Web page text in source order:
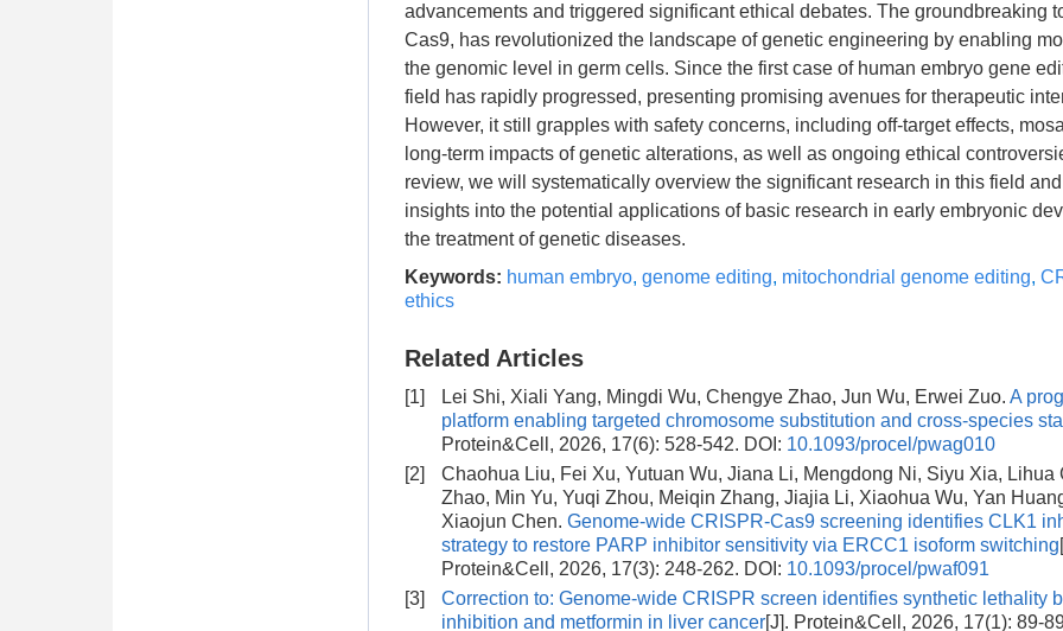
advancements and triggered significant ethical debates. The groundbreaking
Cas9, has revolutionized the landscape of genetic engineering by enabling
the genomic level in germ cells. Since the first case of human embryo gene
field has rapidly progressed, presenting promising avenues for therapeutic
However, it still grapples with safety concerns, including off-target effects,
long-term impacts of genetic alterations, as well as ongoing ethical
review, we will systematically overview the significant research in this field
insights into the potential applications of basic research in early embryonic
the treatment of genetic diseases.
Keywords: human embryo, genome editing, mitochondrial genome editing,
ethics
Related Articles
[1] Lei Shi, Xiali Yang, Mingdi Wu, Chengye Zhao, Jun Wu, Erwei Zuo. A
platform enabling targeted chromosome substitution and cross-species
Protein&Cell, 2026, 17(6): 528-542. DOI: 10.1093/procel/pwag010
[2]
Chaohua Liu, Fei Xu, Yutuan Wu, Jiana Li, Mengdong Ni, Siyu Xia, Lihua
Zhao, Min Yu, Yuqi Zhou, Meiqin Zhang, Jiajia Li, Xiaohua Wu, Yan
Xiaojun Chen. Genome-wide CRISPR-Cas9 screening identifies CLK1
strategy to restore PARP inhibitor sensitivity via ERCC1 isoform switching
Protein&Cell, 2026, 17(3): 248-262. DOI: 10.1093/procel/pwaf091
[3]
Correction to: Genome-wide CRISPR screen identifies synthetic lethality
inhibition and metformin in liver cancer[J]. Protein&Cell, 2026, 17(1): 89-